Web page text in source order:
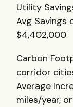
Utility
Avg
$4,402,000
Carbon
corridor
Average
miles/year,